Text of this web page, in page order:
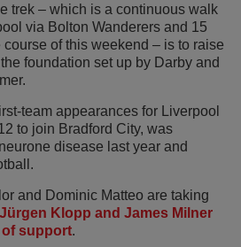
trek – which is a continuous walk
via Bolton Wanderers and 15
of this weekend – is to raise
foundation set up by Darby and
team appearances for Liverpool
to join Bradford City, was
disease last year and
and Dominic Matteo are taking
Jürgen Klopp and James Milner
of support.